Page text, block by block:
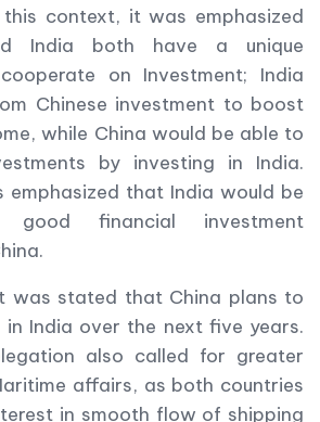
context, it was emphasized
India both have a unique
on Investment; India
Chinese investment to boost
while China would be able to
by investing in India.
emphasized that India would be
financial investment
was stated that China plans to
in India over the next five years.
also called for greater
affairs, as both countries
in smooth flow of shipping